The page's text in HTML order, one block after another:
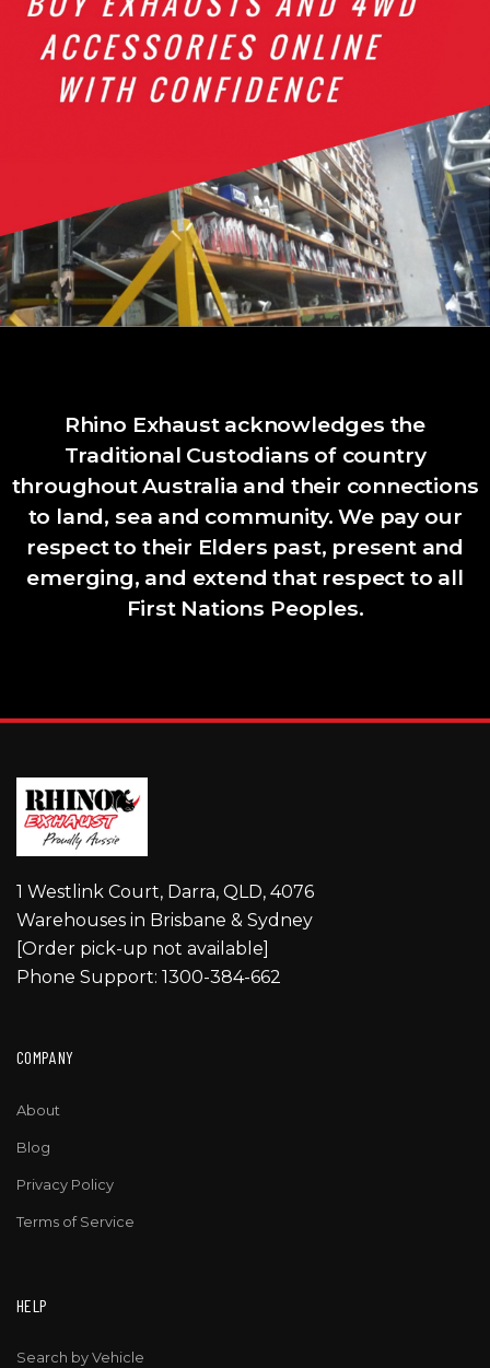
Rhino Exhaust acknowledges the
Traditional Custodians of country
throughout Australia and their connections
to land, sea and community. We pay our
respect to their Elders past, present and
emerging, and extend that respect to all
First Nations Peoples.
1 Westlink Court, Darra, QLD, 4076
Warehouses in Brisbane & Sydney
[Order pick-up not available]
Phone Support: 1300-384-662
COMPANY
About
Blog
Privacy Policy
Terms of Service
HELP
Search by Vehicle